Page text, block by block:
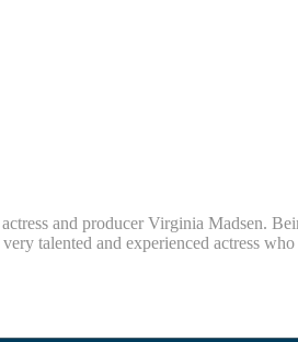
and producer Virginia Madsen.
talented and experienced actress